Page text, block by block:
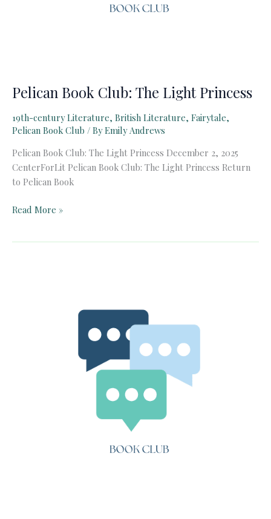
Pelican Book Club: The Light Princess
19th-century Literature, British Literature, Fairytale,
Pelican Book Club / ByEmily Andrews
Pelican Book Club: The Light Princess December 2, 2025
CenterForLit Pelican Book Club: The Light Princess Return
to Pelican Book
Pelican
Read More »